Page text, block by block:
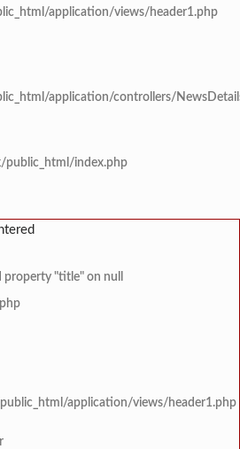
application/views/header1.php
application/controllers/
public_html/index.php
"title" on null
application/views/header1.php